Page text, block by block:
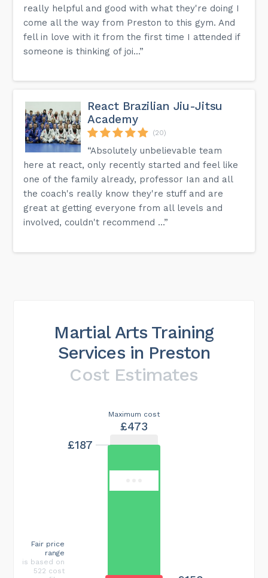
really helpful and good with what they're doing I
come all the way from Preston to this gym. And
fell in love with it from the first time I attended if
someone is thinking of joi...”
React Brazilian Jiu-Jitsu
Academy
(20)
“Absolutely unbelievable team
here at react, only recently started and feel like
one of the family already, professor Ian and all
the coach's really know they're stuff and are
great at getting everyone from all levels and
involved, couldn't recommend ...”
Martial Arts Training
Services in Preston
Cost Estimates
Maximum cost
£473
£187
Fair price
range
is based on
522 cost